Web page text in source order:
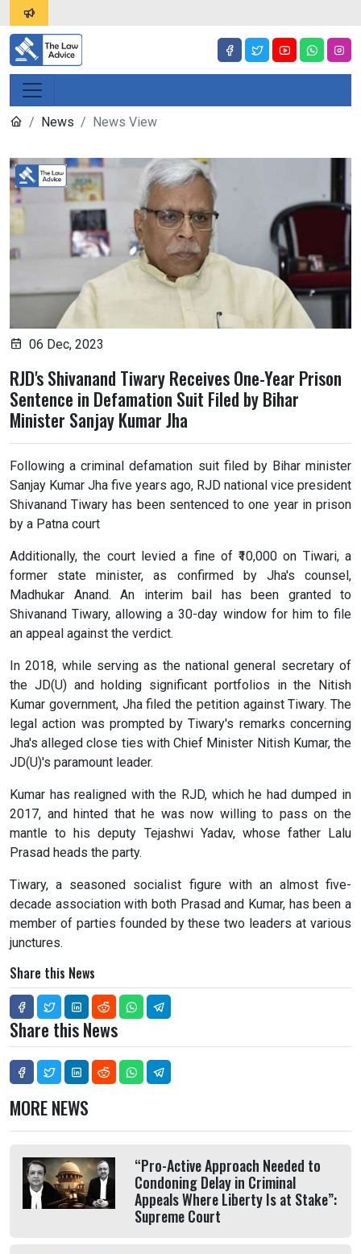
News News View
06 Dec, 2023
RJD's Shivanand Tiwary Receives One-Year Prison
Sentence in Defamation Suit Filed by Bihar
Minister Sanjay Kumar Jha
Following a criminal defamation suit filed by Bihar minister
Sanjay Kumar Jha five years ago, RJD national vice president
Shivanand Tiwary has been sentenced to one year in prison
by a Patna court
Additionally, the court levied a fine of ₹10,000 on Tiwari, a
former state minister, as confirmed by Jha's counsel,
Madhukar Anand. An interim bail has been granted to
Shivanand Tiwary, allowing a 30-day window for him to file
an appeal against the verdict.
In 2018, while serving as the national general secretary of
the JD(U) and holding significant portfolios in the Nitish
Kumar government, Jha filed the petition against Tiwary. The
legal action was prompted by Tiwary's remarks concerning
Jha's alleged close ties with Chief Minister Nitish Kumar, the
JD(U)'s paramount leader.
Kumar has realigned with the RJD, which he had dumped in
2017, and hinted that he was now willing to pass on the
mantle to his deputy Tejashwi Yadav, whose father Lalu
Prasad heads the party.
Tiwary, a seasoned socialist figure with an almost five-
decade association with both Prasad and Kumar, has been a
member of parties founded by these two leaders at various
junctures.
Share this News
Share this News
MORE NEWS
“Pro-Active Approach Needed to
Condoning Delay in Criminal
Appeals Where Liberty Is at Stake”:
Supreme Court